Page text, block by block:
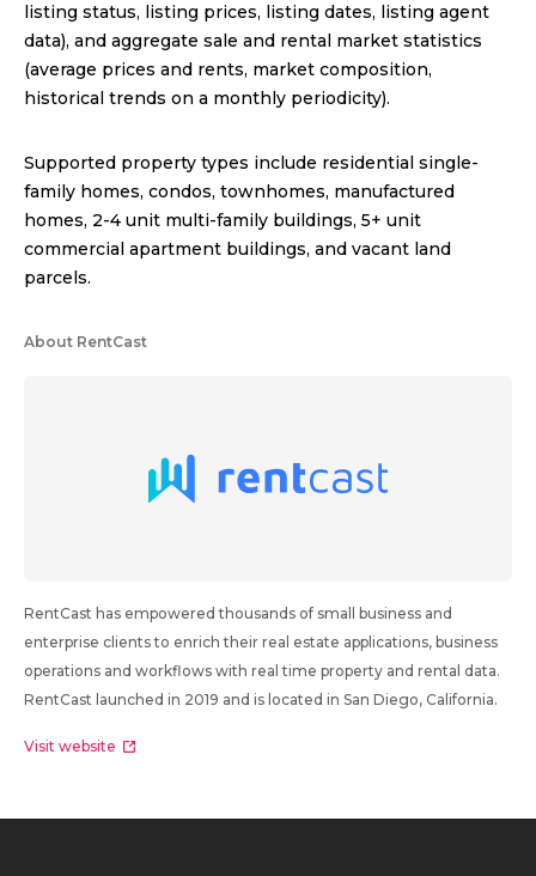
listing status, listing prices, listing dates, listing agent
data), and aggregate sale and rental market statistics
(average prices and rents, market composition,
historical trends on a monthly periodicity).
Supported property types include residential single-
family homes, condos, townhomes, manufactured
homes, 2-4 unit multi-family buildings, 5+ unit
commercial apartment buildings, and vacant land
parcels.
About RentCast
RentCast has empowered thousands of small business and
enterprise clients to enrich their real estate applications, business
operations and workflows with real time property and rental data.
RentCast launched in 2019 and is located in San Diego, California.
Visit website